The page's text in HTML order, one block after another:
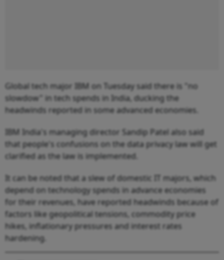
Global tech major IBM on Tuesday said there is "no
slowdow" in tech spends in India, ducking the
headwinds reported in some advanced economies.
IBM India's managing director Sandip Patel also said
that people's confusions on the data privacy law will get
clarified as the law is implemented.
It can be noted that a slew of domestic IT majors, which
depend on technology spends in advance economies
for their revenues, have reported headwinds because of
factors like geopolitical tensions, commodity price
hikes, inflationary pressures and interest rates
hardening.